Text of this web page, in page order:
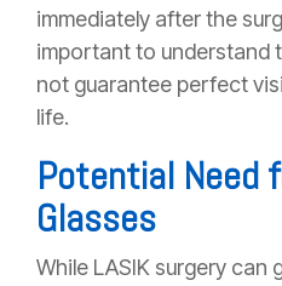
immediately after the
important to understand
not guarantee perfect
life.
Potential Need
Glasses
While LASIK surgery can